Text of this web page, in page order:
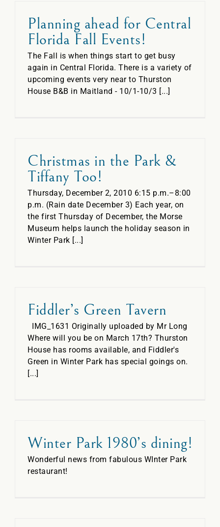
Planning ahead for Central
Florida Fall Events!
The Fall is when things start to get busy
again in Central Florida. There is a variety of
upcoming events very near to Thurston
House B&B in Maitland - 10/1-10/3 [...]
Christmas in the Park &
Tiffany Too!
Thursday, December 2, 2010 6:15 p.m.–8:00
p.m. (Rain date December 3) Each year, on
the first Thursday of December, the Morse
Museum helps launch the holiday season in
Winter Park [...]
Fiddler’s Green Tavern
IMG_1631 Originally uploaded by Mr Long
Where will you be on March 17th? Thurston
House has rooms available, and Fiddler's
Green in Winter Park has special goings on.
[...]
Winter Park 1980’s dining!
Wonderful news from fabulous WInter Park
restaurant!